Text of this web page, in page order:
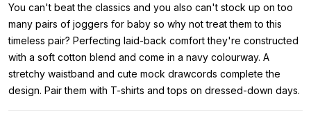
You can't beat the classics and you also can't stock up on too
many pairs of joggers for baby so why not treat them to this
timeless pair? Perfecting laid-back comfort they're constructed
with a soft cotton blend and come in a navy colourway. A
stretchy waistband and cute mock drawcords complete the
design. Pair them with T-shirts and tops on dressed-down days.